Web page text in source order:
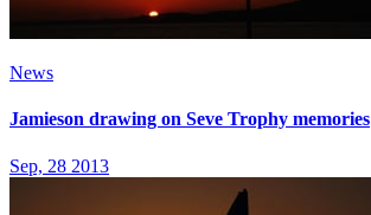
News
Jamieson drawing on Seve Trophy memories
Sep, 28 2013